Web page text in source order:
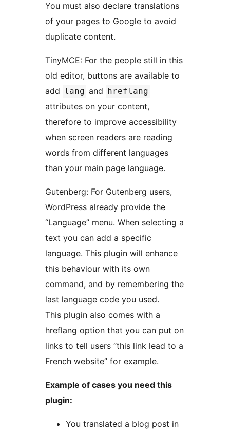
You must also declare translations
of your pages to Google to avoid
duplicate content.
TinyMCE: For the people still in this
old editor, buttons are available to
add lang and hreflang
attributes on your content,
therefore to improve accessibility
when screen readers are reading
words from different languages
than your main page language.
Gutenberg: For Gutenberg users,
WordPress already provide the
“Language” menu. When selecting a
text you can add a specific
language. This plugin will enhance
this behaviour with its own
command, and by remembering the
last language code you used.
This plugin also comes with a
hreflang option that you can put on
links to tell users “this link lead to a
French website” for example.
Example of cases you need this
plugin:
You translated a blog post in